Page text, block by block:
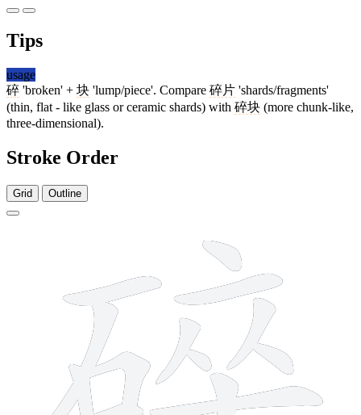
Tips
usage
碎 'broken' + 块 'lump/piece'. Compare 碎片 'shards/fragments'
(thin, flat - like glass or ceramic shards) with 碎块 (more chunk-like,
three-dimensional).
Stroke Order
Grid Outline